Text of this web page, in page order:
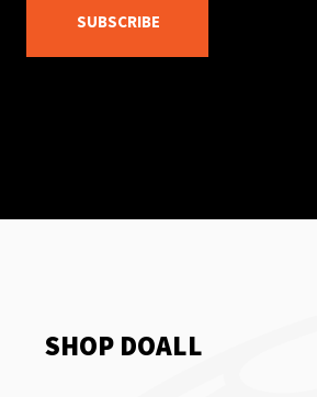
SUBSCRIBE
SHOP DOALL